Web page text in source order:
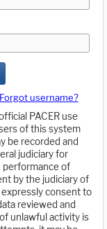
Forgot username?
PACER use
of this system
be recorded and
judiciary for
performance of
by the judiciary of
expressly consent to
reviewed and
unlawful activity is